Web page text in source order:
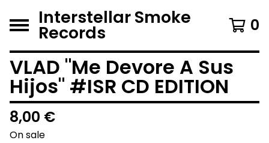
Interstellar Smoke
Records 0
VLAD "Me Devore A Sus
Hijos" #ISR CD EDITION
8,00 €
On sale